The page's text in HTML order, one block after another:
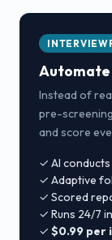
Automate
Instead of
pre-
and score
✓ AI
✓ Adaptive
✓ Scored
✓ Runs 24/7
✓ $0.99 per